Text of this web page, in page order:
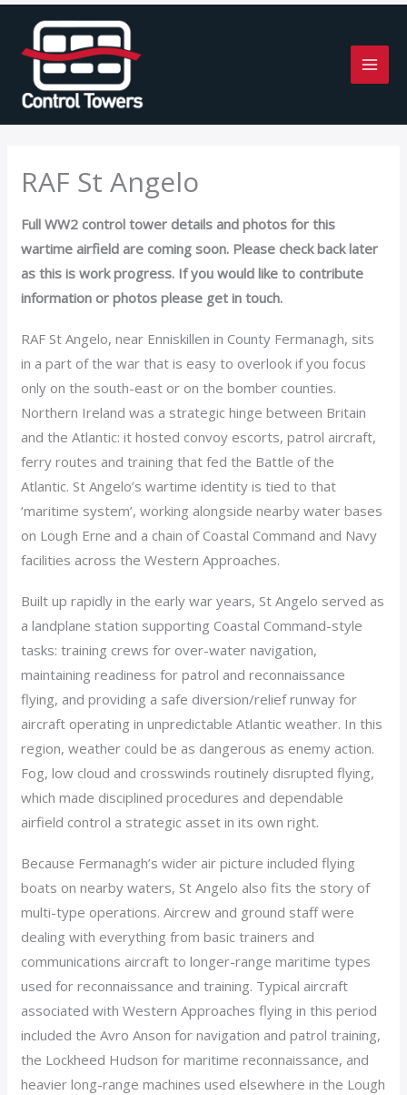
content
RAF St Angelo
Full WW2 control tower details and photos for this
wartime airfield are coming soon. Please check back later
as this is work progress. If you would like to contribute
information or photos please get in touch.
RAF St Angelo, near Enniskillen in County Fermanagh, sits
in a part of the war that is easy to overlook if you focus
only on the south-east or on the bomber counties.
Northern Ireland was a strategic hinge between Britain
and the Atlantic: it hosted convoy escorts, patrol aircraft,
ferry routes and training that fed the Battle of the
Atlantic. St Angelo’s wartime identity is tied to that
‘maritime system’, working alongside nearby water bases
on Lough Erne and a chain of Coastal Command and Navy
facilities across the Western Approaches.
Built up rapidly in the early war years, St Angelo served as
a landplane station supporting Coastal Command-style
tasks: training crews for over-water navigation,
maintaining readiness for patrol and reconnaissance
flying, and providing a safe diversion/relief runway for
aircraft operating in unpredictable Atlantic weather. In this
region, weather could be as dangerous as enemy action.
Fog, low cloud and crosswinds routinely disrupted flying,
which made disciplined procedures and dependable
airfield control a strategic asset in its own right.
Because Fermanagh’s wider air picture included flying
boats on nearby waters, St Angelo also fits the story of
multi-type operations. Aircrew and ground staff were
dealing with everything from basic trainers and
communications aircraft to longer-range maritime types
used for reconnaissance and training. Typical aircraft
associated with Western Approaches flying in this period
included the Avro Anson for navigation and patrol training,
the Lockheed Hudson for maritime reconnaissance, and
heavier long-range machines used elsewhere in the Lough